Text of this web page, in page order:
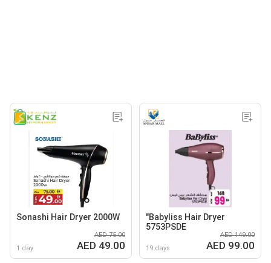
Sonashi Hair Dryer 2000W
1 day
AED 75.00
AED 49.00
"Babyliss Hair Dryer
5753PSDE
19 days
AED 149.00
AED 99.00